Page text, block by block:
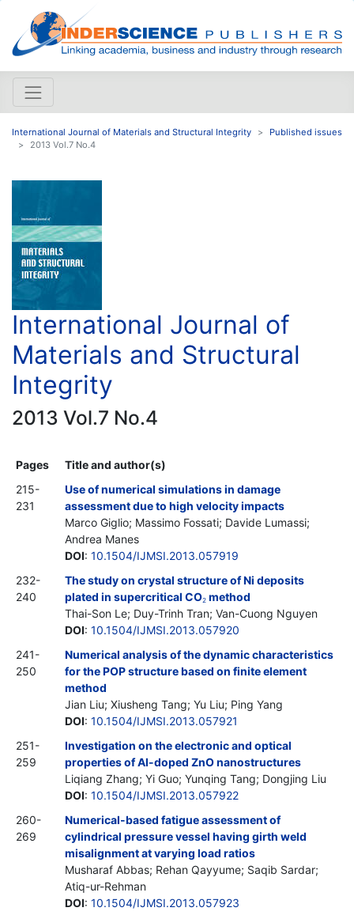
International Journal of Materials and Structural Integrity
Published issues
2013 Vol.7 No.4
International Journal of
Materials and Structural
Integrity
2013 Vol.7 No.4
Pages
Title and author(s)
215-
231
Use of numerical simulations in damage
assessment due to high velocity impacts
Marco Giglio; Massimo Fossati; Davide Lumassi;
Andrea Manes
DOI: 10.1504/IJMSI.2013.057919
232-
240
The study on crystal structure of Ni deposits
plated in supercritical CO2 method
Thai-Son Le; Duy-Trinh Tran; Van-Cuong Nguyen
DOI: 10.1504/IJMSI.2013.057920
241-
250
Numerical analysis of the dynamic characteristics
for the POP structure based on finite element
method
Jian Liu; Xiusheng Tang; Yu Liu; Ping Yang
DOI: 10.1504/IJMSI.2013.057921
251-
259
Investigation on the electronic and optical
properties of Al-doped ZnO nanostructures
Liqiang Zhang; Yi Guo; Yunqing Tang; Dongjing Liu
DOI: 10.1504/IJMSI.2013.057922
260-
269
Numerical-based fatigue assessment of
cylindrical pressure vessel having girth weld
misalignment at varying load ratios
Musharaf Abbas; Rehan Qayyume; Saqib Sardar;
Atiq-ur-Rehman
DOI: 10.1504/IJMSI.2013.057923